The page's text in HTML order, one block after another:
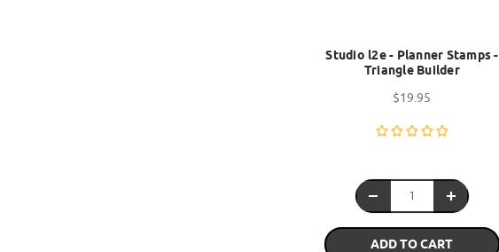
Studio l2e - Planner Stamps -
Triangle Builder
$19.95
ADD TO CART